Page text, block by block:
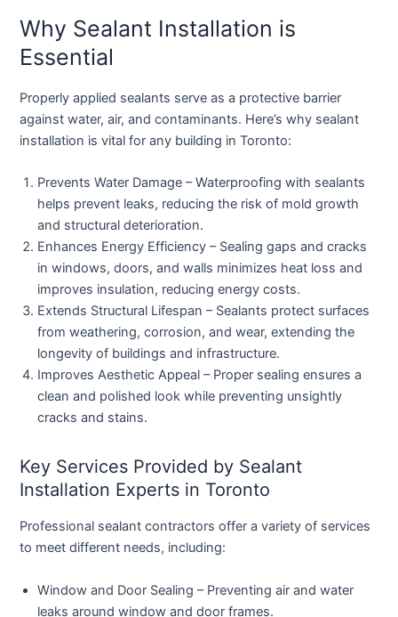
Why Sealant Installation is
Essential
Properly applied sealants serve as a protective barrier
against water, air, and contaminants. Here’s why sealant
installation is vital for any building in Toronto:
Prevents Water Damage – Waterproofing with sealants
helps prevent leaks, reducing the risk of mold growth
and structural deterioration.
Enhances Energy Efficiency – Sealing gaps and cracks
in windows, doors, and walls minimizes heat loss and
improves insulation, reducing energy costs.
Extends Structural Lifespan – Sealants protect surfaces
from weathering, corrosion, and wear, extending the
longevity of buildings and infrastructure.
Improves Aesthetic Appeal – Proper sealing ensures a
clean and polished look while preventing unsightly
cracks and stains.
Key Services Provided by Sealant
Installation Experts in Toronto
Professional sealant contractors offer a variety of services
to meet different needs, including:
Window and Door Sealing – Preventing air and water
leaks around window and door frames.